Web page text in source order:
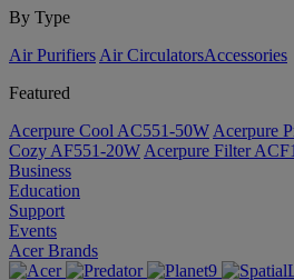
By Type
Air Purifiers Air Circulators​Accessories
Featured
Acerpure Cool AC551-50W Acerpure
Cozy AF551-20W Acerpure Filter
Business
Education
Support
Events
Acer Brands